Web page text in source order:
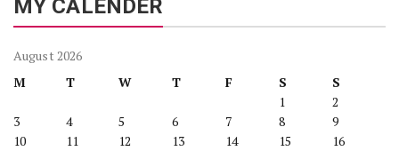
MY CALENDER
August 2026
M
T W T F S
S
1
2
3
4 5 6 7 8
9
10
11 12 13 14 15
16